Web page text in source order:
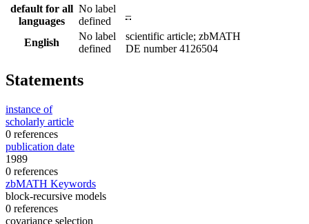
default for all
languages
No label
defined
–
English
No label
defined
scientific article; zbMATH
DE number 4126504
Statements
instance of
scholarly article
0 references
publication date
1989
0 references
zbMATH Keywords
block-recursive models
0 references
covariance selection